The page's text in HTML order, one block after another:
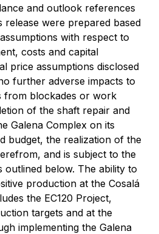
and outlook references
release were prepared based
with respect to
costs and capital
price assumptions disclosed
further adverse impacts to
from blockades or work
of the shaft repair and
Galena Complex on its
budget, the realization of the
and is subject to the
outlined below. The ability to
production at the Cosalá
the EC120 Project,
targets and at the
implementing the Galena